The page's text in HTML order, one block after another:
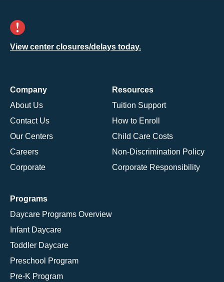
View center closures/delays today.
Company
About Us
Contact Us
Our Centers
Careers
Corporate
Resources
Tuition Support
How to Enroll
Child Care Costs
Non-Discrimination Policy
Corporate Responsibility
Programs
Daycare Programs Overview
Infant Daycare
Toddler Daycare
Preschool Program
Pre-K Program